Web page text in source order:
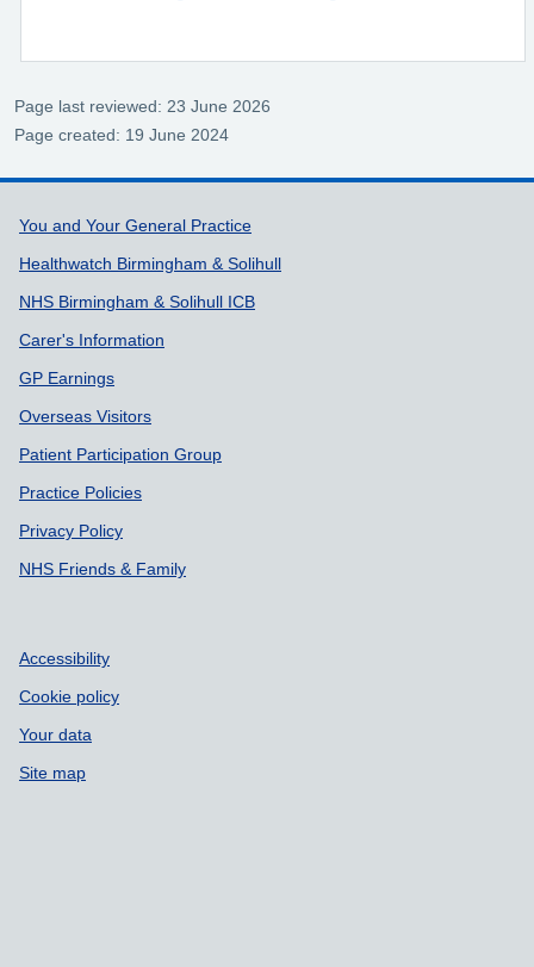
Page last reviewed: 23 June 2026
Page created: 19 June 2024
Support links
You and Your General Practice
Healthwatch Birmingham & Solihull
NHS Birmingham & Solihull ICB
Carer's Information
GP Earnings
Overseas Visitors
Patient Participation Group
Practice Policies
Privacy Policy
NHS Friends & Family
Accessibility
Cookie policy
Your data
Site map